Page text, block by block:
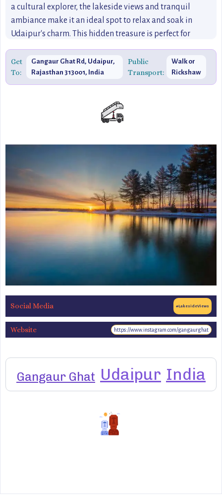
a cultural explorer, the lakeside views and tranquil
ambiance make it an ideal spot to relax and soak in
Udaipur's charm. This hidden treasure is perfect for
anyone seeking a blend of heritage, spirituality, and
picturesque landscapes.
Get
To:
Gangaur Ghat Rd, Udaipur,
Rajasthan 313001, India
Public
Transport:
Walk or
Rickshaw
Social Media #LakesideViews
Website https://www.instagram.com/gangaurghat
Gangaur Ghat Udaipur India